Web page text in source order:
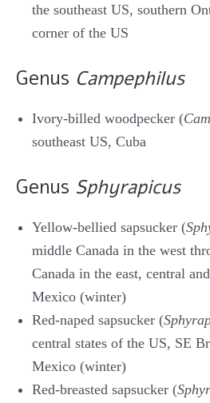
the southeast US, southern
corner of the US
Genus Campephilus
Ivory-billed woodpecker (
southeast US, Cuba
Genus Sphyrapicus
Yellow-bellied sapsucker (
middle Canada in the west
Canada in the east, central
Mexico (winter)
Red-naped sapsucker (
central states of the US, SE
Mexico (winter)
Red-breasted sapsucker (